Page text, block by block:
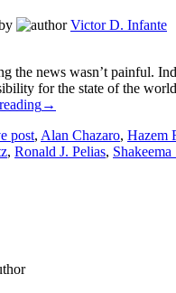
Victor D. Infante
the news wasn’t painful.
for the state of the
→
post, Alan Chazaro, Hazem
, Ronald J. Pelias, Shakeema